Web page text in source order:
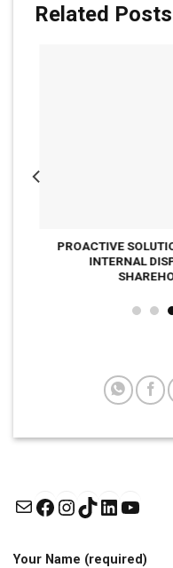
Related Posts
PROACTIVE
INTERNAL
MailFacebook
Instagram
TikTok
Your Name (required)